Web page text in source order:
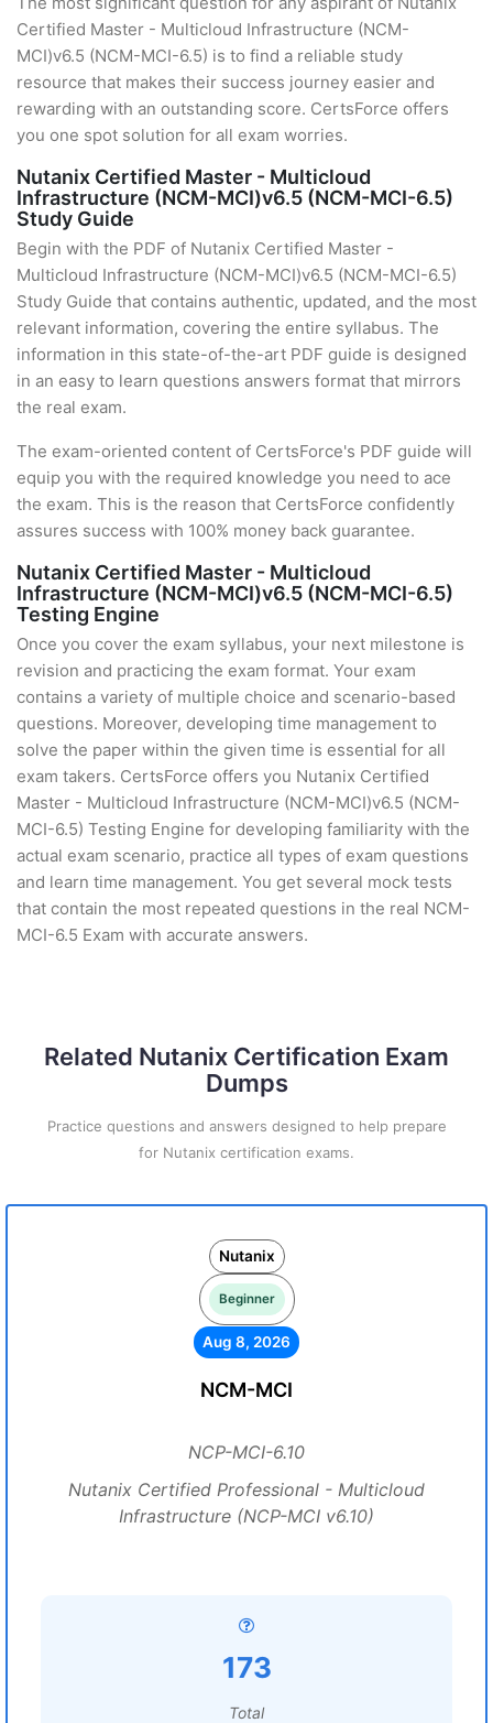
Certified Master - Multicloud Infrastructure (NCM-
MCI)v6.5 (NCM-MCI-6.5) is to find a reliable study
resource that makes their success journey easier and
rewarding with an outstanding score. CertsForce offers
you one spot solution for all exam worries.
Nutanix Certified Master - Multicloud
Infrastructure (NCM-MCI)v6.5 (NCM-MCI-6.5)
Study Guide
Begin with the PDF of Nutanix Certified Master -
Multicloud Infrastructure (NCM-MCI)v6.5 (NCM-MCI-6.5)
Study Guide that contains authentic, updated, and the most
relevant information, covering the entire syllabus. The
information in this state-of-the-art PDF guide is designed
in an easy to learn questions answers format that mirrors
the real exam.
The exam-oriented content of CertsForce's PDF guide will
equip you with the required knowledge you need to ace
the exam. This is the reason that CertsForce confidently
assures success with 100% money back guarantee.
Nutanix Certified Master - Multicloud
Infrastructure (NCM-MCI)v6.5 (NCM-MCI-6.5)
Testing Engine
Once you cover the exam syllabus, your next milestone is
revision and practicing the exam format. Your exam
contains a variety of multiple choice and scenario-based
questions. Moreover, developing time management to
solve the paper within the given time is essential for all
exam takers. CertsForce offers you Nutanix Certified
Master - Multicloud Infrastructure (NCM-MCI)v6.5 (NCM-
MCI-6.5) Testing Engine for developing familiarity with the
actual exam scenario, practice all types of exam questions
and learn time management. You get several mock tests
that contain the most repeated questions in the real NCM-
MCI-6.5 Exam with accurate answers.
Related Nutanix Certification Exam
Dumps
Practice questions and answers designed to help prepare
for Nutanix certification exams.
Nutanix
Beginner
Aug 8, 2026
NCM-MCI
NCP-MCI-6.10
Nutanix Certified Professional - Multicloud
Infrastructure (NCP-MCI v6.10)
173
Total